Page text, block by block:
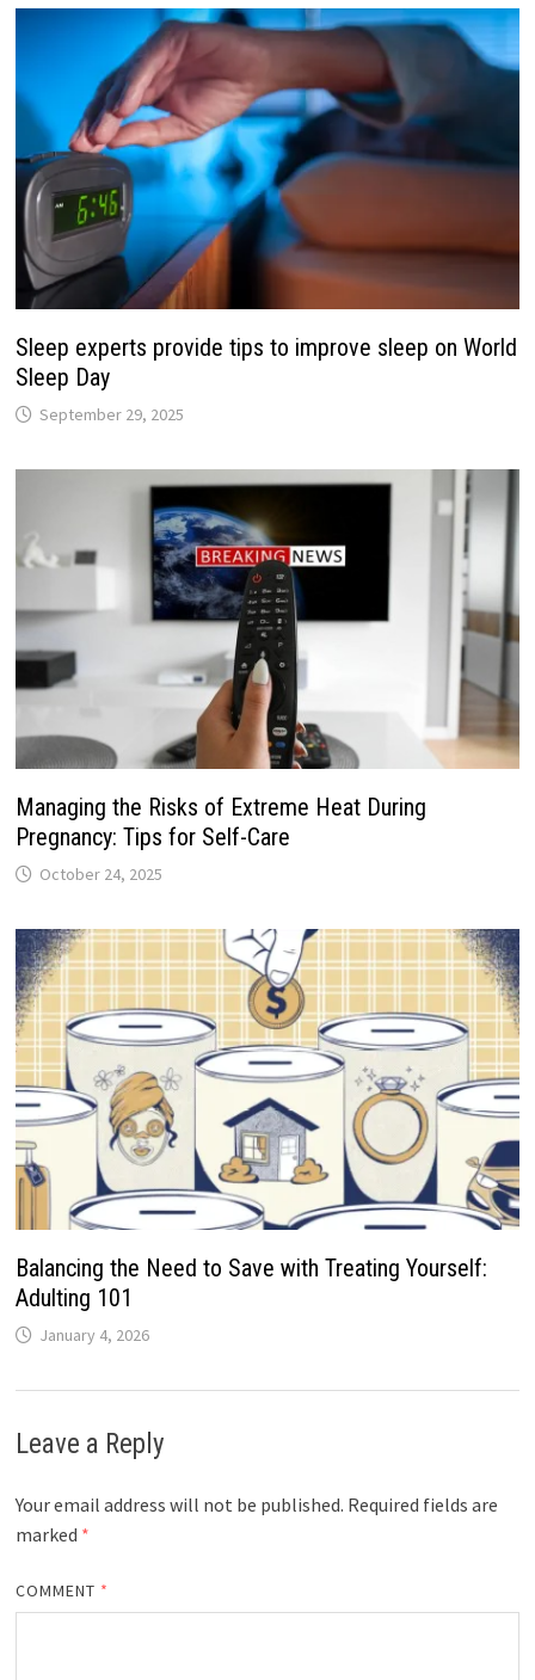
Sleep experts provide tips to improve sleep on World
Sleep Day
September 29, 2025
Managing the Risks of Extreme Heat During
Pregnancy: Tips for Self-Care
October 24, 2025
Balancing the Need to Save with Treating Yourself:
Adulting 101
January 4, 2026
Leave a Reply
Your email address will not be published. Required fields are
marked *
COMMENT *